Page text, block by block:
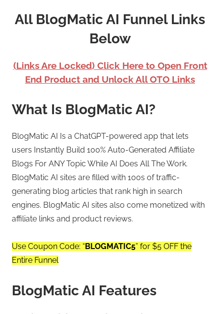
All BlogMatic AI Funnel Links
Below
(Links Are Locked) Click Here to Open Front
End Product and Unlock All OTO Links
What Is BlogMatic AI?
BlogMatic AI Is a ChatGPT-powered app that lets
users Instantly Build 100% Auto-Generated Affiliate
Blogs For ANY Topic While AI Does All The Work.
BlogMatic AI sites are filled with 100s of traffic-
generating blog articles that rank high in search
engines. BlogMatic AI sites also come monetized with
affiliate links and product reviews.
Use Coupon Code: “BLOGMATIC5” for $5 OFF the
Entire Funnel
BlogMatic AI Features